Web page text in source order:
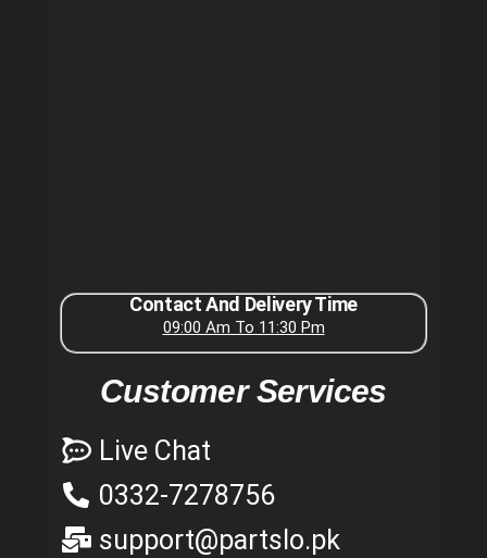
Contact And Delivery Time
09:00 Am To 11:30 Pm
Customer Services
Live Chat
0332-7278756
support@partslo.pk